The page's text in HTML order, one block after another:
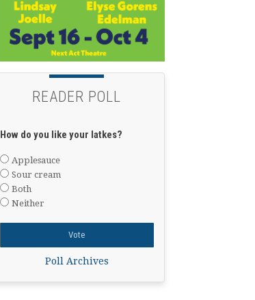
READER POLL
How do you like your latkes?
Applesauce
Sour cream
Both
Neither
Poll Archives